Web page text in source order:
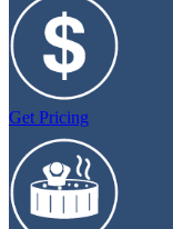
Get Pricing